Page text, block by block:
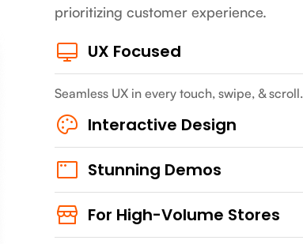
prioritizing customer experience.
UX Focused
Seamless UX in every touch, swipe, & scroll.
Interactive Design
Stunning Demos
For High-Volume Stores